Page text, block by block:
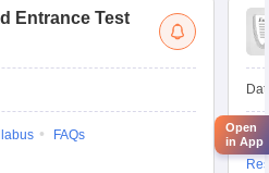
Entrance Test
FAQs
Open
in App